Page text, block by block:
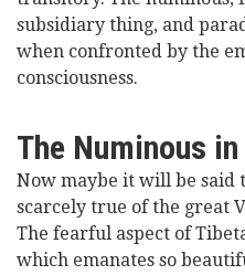
subsidiary thing, and
when confronted by the
consciousness.
The Numinous
Now maybe it will be said
scarcely true of the great
The fearful aspect of
which emanates so